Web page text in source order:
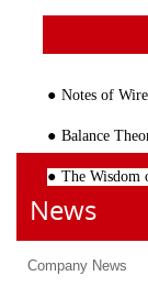
Notes of Wire
Balance Theory,
The Wisdom of
News
Company News